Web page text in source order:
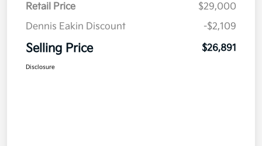
Retail Price
$29,000
Dennis Eakin Discount
-$2,109
Selling Price $26,891
Disclosure